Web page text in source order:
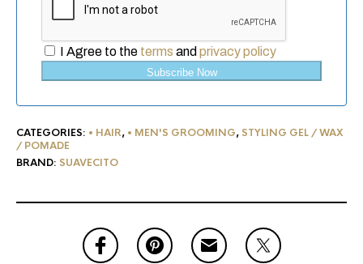
I Agree to the terms and privacy policy
Subscribe Now
CATEGORIES: • HAIR, • MEN'S GROOMING, STYLING GEL / WAX
/ POMADE
BRAND: SUAVECITO